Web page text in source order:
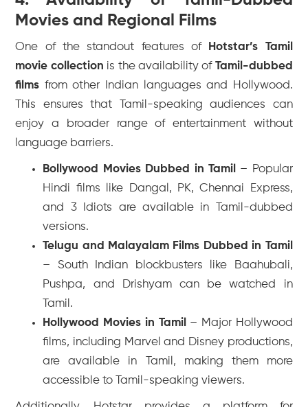
Movies and Regional Films
One of the standout features of
Hotstar’s Tamil
movie collection is the availability of Tamil-dubbed
films from other Indian languages and Hollywood.
This ensures that Tamil-speaking audiences can
enjoy a broader range of entertainment without
language barriers.
Bollywood Movies Dubbed in Tamil
– Popular
Hindi films like
Dangal , PK,Chennai Express,
and 3 Idiots are available in Tamil-dubbed
versions.
Telugu and Malayalam Films Dubbed in Tamil
– South Indian blockbusters like
Baahubali,
Pushpa, and Drishyamcan be watched in
Tamil.
Hollywood Movies in Tamil – Major Hollywood
films, including Marvel and Disney productions,
are available in Tamil, making them more
accessible to Tamil-speaking viewers.